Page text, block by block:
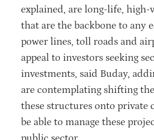
explained, are long-life, high-
that are the backbone to any
power lines, toll roads and
appeal to investors seeking
investments, said Buday,
are contemplating shifting
these structures onto private
be able to manage these